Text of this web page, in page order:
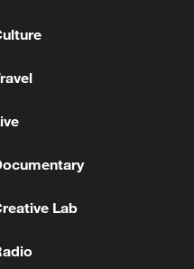
REVIEWS OF
AGREEMENT ON
EXTENDED CREDIT
Lab